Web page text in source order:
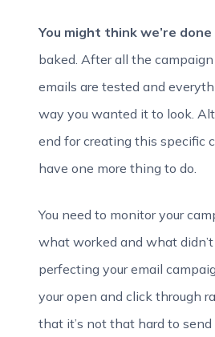
You might think we’re done
baked. After all the
emails are tested and
way you wanted it to look.
end for creating this specific
have one more thing to do.
You need to monitor your
what worked and what
perfecting your email
your open and click through
that it’s not that hard to send